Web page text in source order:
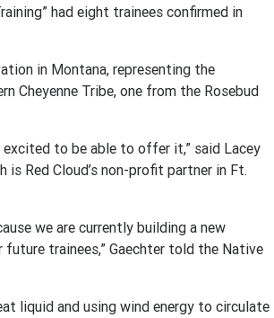
had eight trainees confirmed in
in Montana, representing the
Cheyenne Tribe, one from the Rosebud
excited to be able to offer it,” said Lacey
Red Cloud’s non-profit partner in Ft.
we are currently building a new
trainees,” Gaechter told the Native
liquid and using wind energy to circulate